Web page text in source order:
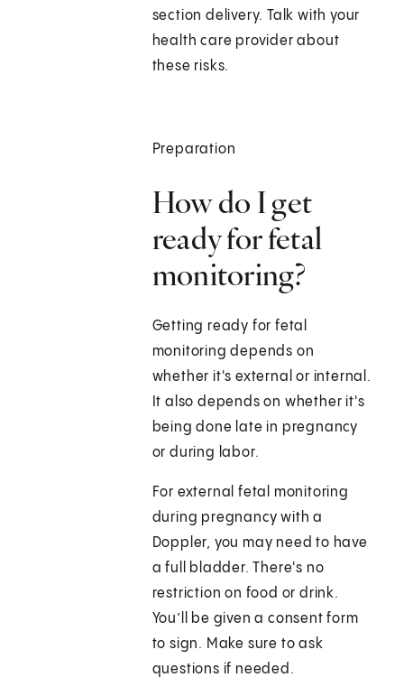
section delivery. Talk with your
health care provider about
these risks.
Preparation
How do I get
ready for fetal
monitoring?
Getting ready for fetal
monitoring depends on
whether it's external or internal.
It also depends on whether it's
being done late in pregnancy
or during labor.
For external fetal monitoring
during pregnancy with a
Doppler, you may need to have
a full bladder. There's no
restriction on food or drink.
You’ll be given a consent form
to sign. Make sure to ask
questions if needed.